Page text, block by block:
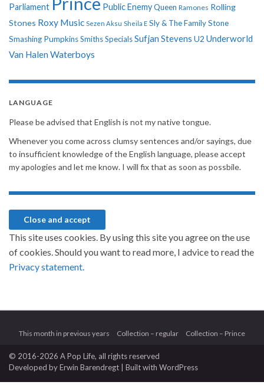
Parliament Public EnemyQueen Ramones Rolling
Stones Roxy Music Sezen Aksu Sheila E Sly & The Family Stone
Smashing PumpkinsSmithsSpecialsSufjan Stevens U2 Underworld
Van Halen Waterboys
LANGUAGE
Please be advised that English is not my native tongue.
Whenever you come across clumsy sentences and/or sayings, due
to insufficient knowledge of the English language, please accept
my apologies and let me know. I will fix that as soon as possbile.
This site uses cookies. By using this site you agree on the use
of cookies. Should you want to read more, I advice to read the
Privacy statement.
This month in previous years Collection – regular Collection – Prince
© 2016-2026 A Pop Life, all rights reserved
Developed byErwin Barendregt | Built with WordPress